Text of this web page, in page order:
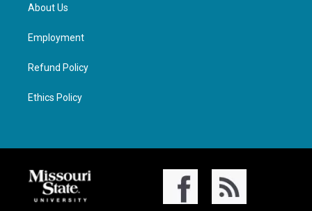
About Us
Employment
Refund Policy
Ethics Policy